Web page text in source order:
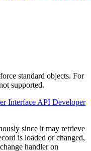
standard objects. For
supported.
Interface API Developer
since it may retrieve
is loaded or changed,
handler on